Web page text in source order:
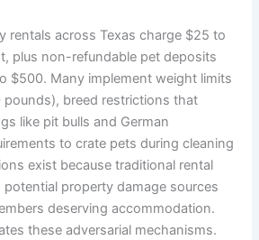
rentals across Texas charge $25 to
plus non-refundable pet deposits
$500. Many implement weight limits
breed restrictions that
like pit bulls and German
to crate pets during cleaning
exist because traditional rental
property damage sources
deserving accommodation.
these adversarial mechanisms.